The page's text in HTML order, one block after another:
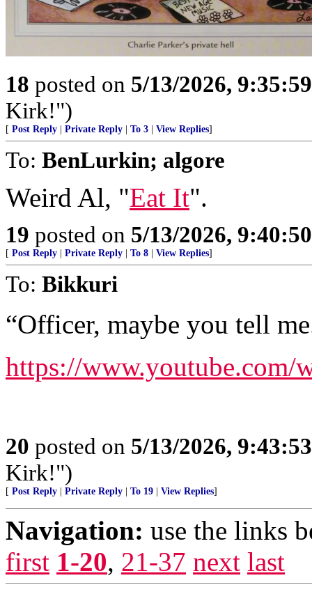
18 posted on 5/13/2026,
Kirk!")
[ Post Reply Private Reply To 3 View Replies]
To: BenLurkin; algore
Weird Al, "Eat It".
19 posted on 5/13/2026,
[ Post Reply Private Reply To 8 View Replies]
To: Bikkuri
“Officer, maybe you tell
https://www.youtube.com/
20 posted on 5/13/2026,
Kirk!")
[ Post Reply Private Reply To 19 View Replies]
Navigation: use the links
first 1-20, 21-37 next last